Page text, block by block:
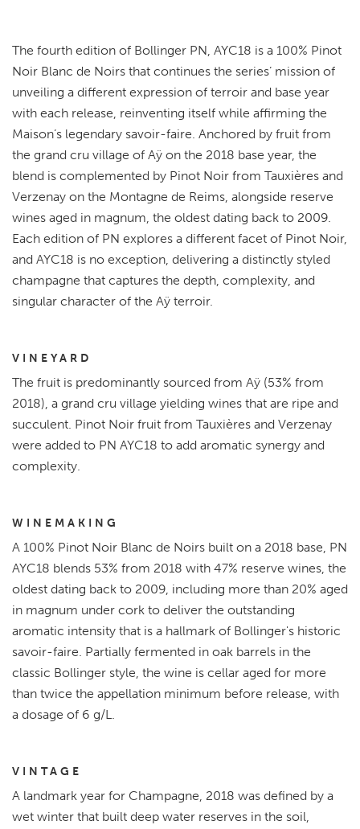
The fourth edition of Bollinger PN, AYC18 is a 100% Pinot
Noir Blanc de Noirs that continues the series’ mission of
unveiling a different expression of terroir and base year
with each release, reinventing itself while affirming the
Maison’s legendary savoir-faire. Anchored by fruit from
the grand cru village of Aÿ on the 2018 base year, the
blend is complemented by Pinot Noir from Tauxières and
Verzenay on the Montagne de Reims, alongside reserve
wines aged in magnum, the oldest dating back to 2009.
Each edition of PN explores a different facet of Pinot Noir,
and AYC18 is no exception, delivering a distinctly styled
champagne that captures the depth, complexity, and
singular character of the Aÿ terroir.
VINEYARD
The fruit is predominantly sourced from Aÿ (53% from
2018), a grand cru village yielding wines that are ripe and
succulent. Pinot Noir fruit from Tauxières and Verzenay
were added to PN AYC18 to add aromatic synergy and
complexity.
WINEMAKING
A 100% Pinot Noir Blanc de Noirs built on a 2018 base, PN
AYC18 blends 53% from 2018 with 47% reserve wines, the
oldest dating back to 2009, including more than 20% aged
in magnum under cork to deliver the outstanding
aromatic intensity that is a hallmark of Bollinger's historic
savoir-faire. Partially fermented in oak barrels in the
classic Bollinger style, the wine is cellar aged for more
than twice the appellation minimum before release, with
a dosage of 6 g/L.
VINTAGE
A landmark year for Champagne, 2018 was defined by a
wet winter that built deep water reserves in the soil,